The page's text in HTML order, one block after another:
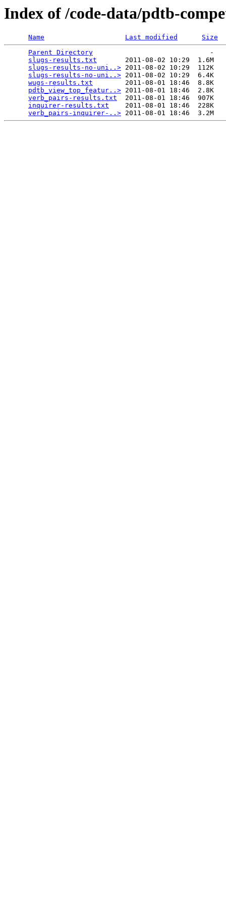
Index of /code-data/pdtb-
Name Last modified
Size
Parent Directory
                             -
slugs-results.txt
       2011-08-02 10:29  1.6M
slugs-results-no-uni..> 2011-08-02 10:29  112K
slugs-results-no-uni..> 2011-08-02 10:29  6.4K
wugs-results.txt
        2011-08-01 18:46  8.8K
pdtb_view_top_featur..> 2011-08-01 18:46  2.8K
verb_pairs-results.txt
  2011-08-01 18:46  907K
inquirer-results.txt
    2011-08-01 18:46  228K
verb_pairs-inquirer-..>